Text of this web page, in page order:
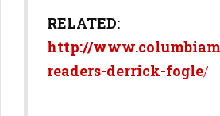
RELATED:
http://
readers-derrick-fogle/